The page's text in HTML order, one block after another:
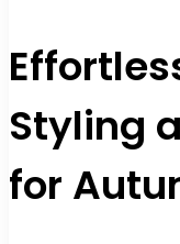
Styling
for